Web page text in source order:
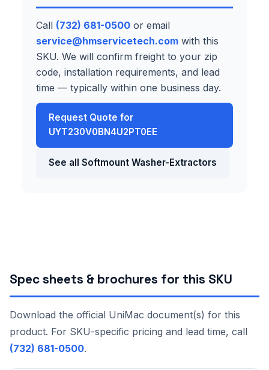
Call (732) 681-0500 or email
service@hmservicetech.com with this
SKU. We will confirm freight to your zip
code, installation requirements, and lead
time — typically within one business day.
Request Quote for
UYT230V0BN4U2PT0EE
See all Softmount Washer-Extractors
Spec sheets & brochures for this SKU
Download the official UniMac document(s) for this
product. For SKU-specific pricing and lead time, call
(732) 681-0500.